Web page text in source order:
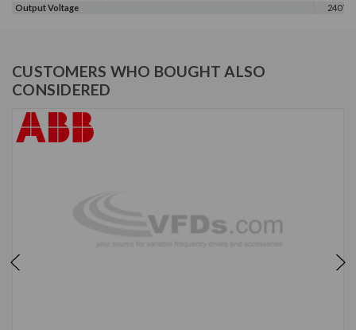
Output Voltage
240 V
CUSTOMERS WHO BOUGHT ALSO
CONSIDERED